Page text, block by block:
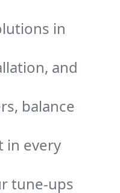
in
and
balance
in every
tune-ups